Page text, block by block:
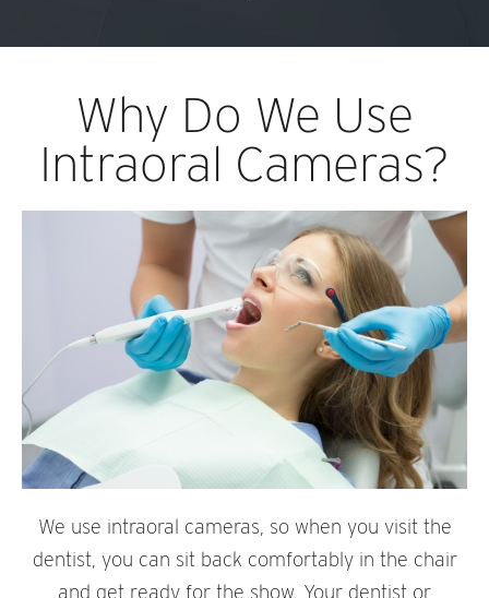
Why Do We Use
Intraoral Cameras?
We use intraoral cameras, so when you visit the
dentist, you can sit back comfortably in the chair
and get ready for the show. Your dentist or